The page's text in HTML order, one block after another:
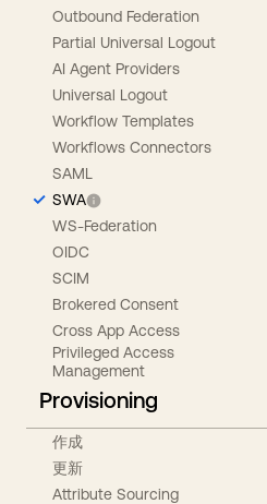
Outbound Federation
Partial Universal Logout
AI Agent Providers
Universal Logout
Workflow Templates
Workflows Connectors
SAML
SWA
WS-Federation
OIDC
SCIM
Brokered Consent
Cross App Access
Privileged Access
Management
Provisioning
作成
更新
Attribute Sourcing